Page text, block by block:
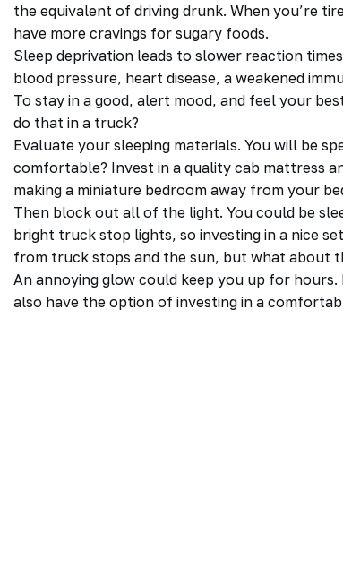
the equivalent of driving drunk. When you’re
have more cravings for sugary foods.
Sleep deprivation leads to slower reaction
blood pressure, heart disease, a weakened
To stay in a good, alert mood, and feel your
do that in a truck?
Evaluate your sleeping materials. You will be
comfortable? Invest in a quality cab mattress
making a miniature bedroom away from your
Then block out all of the light. You could be
bright truck stop lights, so investing in a nice
from truck stops and the sun, but what about
An annoying glow could keep you up for
also have the option of investing in a